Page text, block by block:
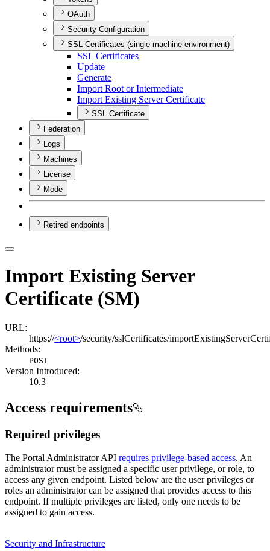
OAuth
Security Configuration
SSL Certificates (single-machine environment)
SSL Certificates
Update
Generate
Import Root or Intermediate
Import Existing Server Certificate
SSL Certificate
Federation
Logs
Machines
License
Mode
Retired endpoints
Import Existing Server
Certificate (SM)
URL:
https://<root>/security/sslCertificates/
Methods:
POST
Version Introduced:
10.3
Access requirements
Required privileges
The Portal Administrator API requires privilege-based access. An
administrator must be assigned a specific user privilege, or role, to
access any given endpoint. Listed below are the user privileges or
roles an administrator can be assigned that provides access to this
endpoint. If multiple privileges are listed, only one needs to be
assigned to gain access.
Security and Infrastructure